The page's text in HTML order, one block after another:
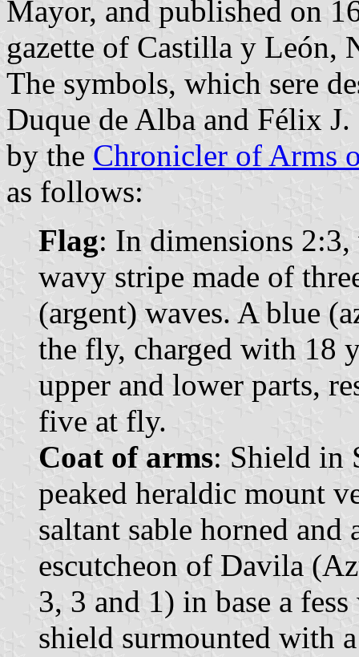
Mayor, and published on
gazette of Castilla y León,
The symbols, which sere
Duque de Alba and Félix
by the Chronicler of Arms
as follows:
Flag: In dimensions
wavy stripe made of
(argent) waves. A blue
the fly, charged with 18
upper and lower parts,
five at fly.
Coat of arms: Shield in
peaked heraldic mount
saltant sable horned and
escutcheon of Davila
3, 3 and 1) in base a
shield surmounted with